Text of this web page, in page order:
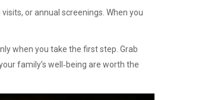
or annual screenings. When you
when you take the first step. Grab
family’s well‑being are worth the